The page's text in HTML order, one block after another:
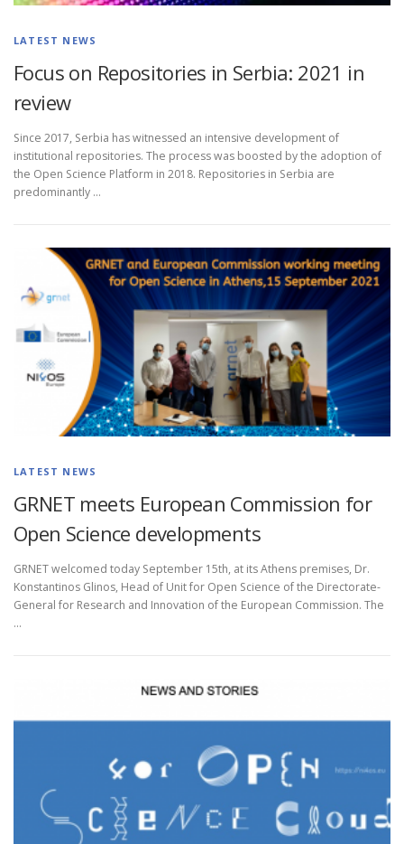
LATEST NEWS
Focus on Repositories in Serbia: 2021 in
review
Since 2017, Serbia has witnessed an intensive development of
institutional repositories. The process was boosted by the adoption of
the Open Science Platform in 2018. Repositories in Serbia are
predominantly …
LATEST NEWS
GRNET meets European Commission for
Open Science developments
GRNET welcomed today September 15th, at its Athens premises, Dr.
Konstantinos Glinos, Head of Unit for Open Science of the Directorate-
General for Research and Innovation of the European Commission. The
…